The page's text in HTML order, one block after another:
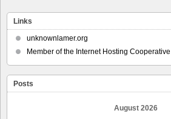
Links
unknownlamer.org
Member of the Internet Hosting Cooperative
Posts
August 2026